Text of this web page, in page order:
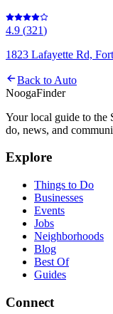
4.9 (321)
1823 Lafayette Rd,
Back to Auto
NoogaFinder
Your local guide to the
do, news, and
Explore
Things to Do
Businesses
Events
Jobs
Neighborhoods
Blog
Best Of
Guides
Connect